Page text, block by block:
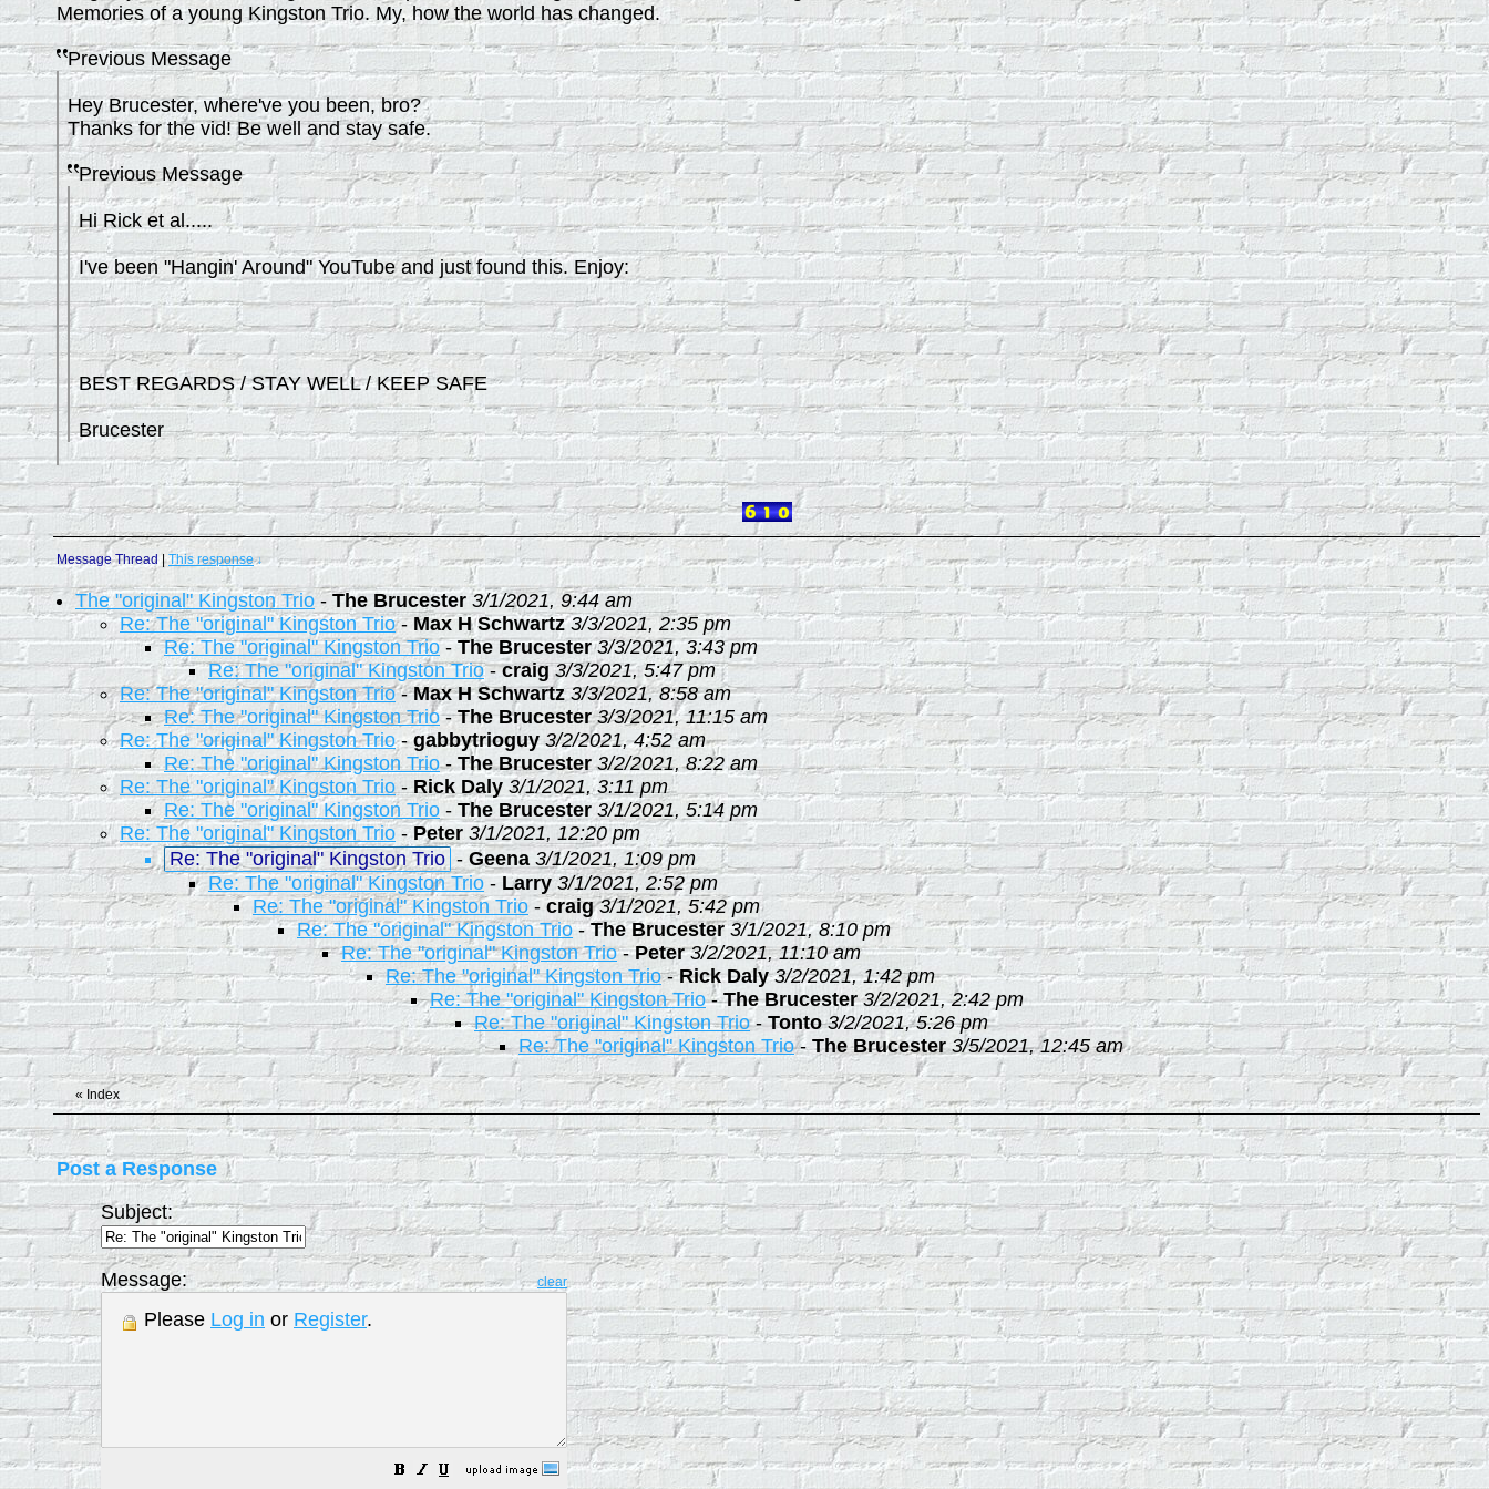
Memories of a young Kingston Trio. My, how the world has changed.
Previous Message
Hey Brucester, where've you been, bro?
Thanks for the vid! Be well and stay safe.
Previous Message
Hi Rick et al.....
I've been "Hangin' Around" YouTube and just found this. Enjoy:
BEST REGARDS / STAY WELL / KEEP SAFE
Brucester
Message Thread |This response ↓
The "original" Kingston Trio-The Brucester 3/1/2021, 9:44 am
Re: The "original" Kingston Trio- Max H Schwartz 3/3/2021, 2:35 pm
Re: The "original" Kingston Trio- The Brucester 3/3/2021, 3:43 pm
Re: The "original" Kingston Trio-craig 3/3/2021, 5:47 pm
Re: The "original" Kingston Trio-Max H Schwartz 3/3/2021, 8:58 am
Re: The "original" Kingston Trio-The Brucester 3/3/2021, 11:15 am
Re: The "original" Kingston Trio-gabbytrioguy 3/2/2021, 4:52 am
Re: The "original" Kingston Trio-The Brucester 3/2/2021, 8:22 am
Re: The "original" Kingston Trio-Rick Daly 3/1/2021, 3:11 pm
Re: The "original" Kingston Trio - The Brucester 3/1/2021, 5:14 pm
Re: The "original" Kingston Trio-Peter 3/1/2021, 12:20 pm
Re: The "original" Kingston Trio - Geena 3/1/2021, 1:09 pm
Re: The "original" Kingston Trio - Larry 3/1/2021, 2:52 pm
Re: The "original" Kingston Trio -craig 3/1/2021, 5:42 pm
Re: The "original" Kingston Trio-The Brucester 3/1/2021, 8:10 pm
Re: The "original" Kingston Trio-Peter 3/2/2021, 11:10 am
Re: The "original" Kingston Trio-Rick Daly 3/2/2021, 1:42 pm
Re: The "original" Kingston Trio-The Brucester 3/2/2021, 2:42 pm
Re: The "original" Kingston Trio-Tonto 3/2/2021, 5:26 pm
Re: The "original" Kingston Trio-The Brucester 3/5/2021, 12:45 am
« Index
Post a Response
Subject:
Message: clear
Please Log in or Register.